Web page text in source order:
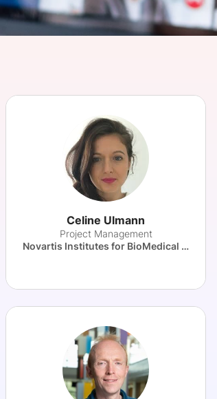
View all Galleries
Celine Ulmann
Project Management
Novartis Institutes for BioMedical Research (NIBR)